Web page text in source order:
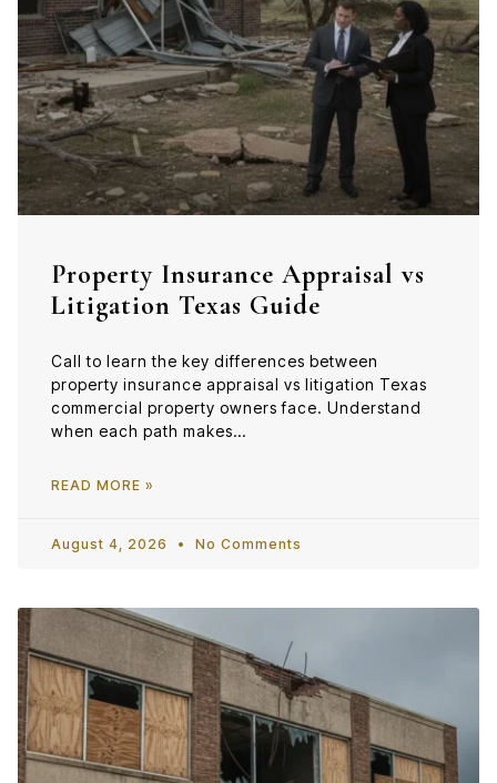
Property Insurance Appraisal vs
Litigation Texas Guide
Call to learn the key differences between
property insurance appraisal vs litigation Texas
commercial property owners face. Understand
when each path makes…
READ MORE »
August 4, 2026 No Comments